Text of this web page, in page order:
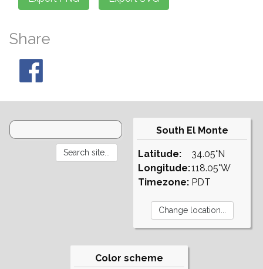
Share
South El Monte
Latitude:
Longitude:
Timezone:
34.05°N
118.05°W
PDT
Color scheme